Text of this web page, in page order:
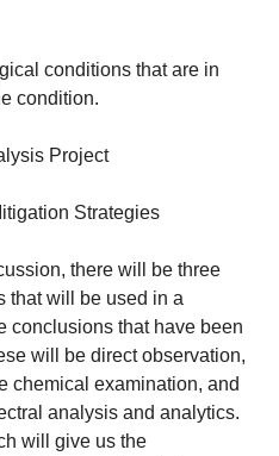
conditions that are in
condition.
Project
Strategies
there will be three
that will be used in a
conclusions that have been
will be direct observation,
chemical examination, and
analysis and analytics.
will give us the